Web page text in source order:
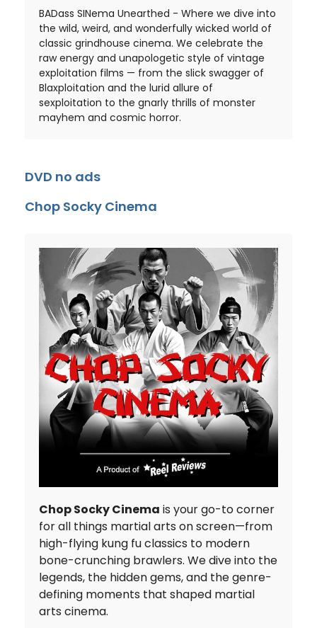
BADass SINema Unearthed - Where we dive into
the wild, weird, and wonderfully wicked world of
classic grindhouse cinema. We celebrate the
raw energy and unapologetic style of vintage
exploitation films — from the slick swagger of
Blaxploitation and the lurid allure of
sexploitation to the gnarly thrills of monster
mayhem and cosmic horror.
DVD no ads
Chop Socky Cinema
Chop Socky Cinema is your go-to corner
for all things martial arts on screen—from
high-flying kung fu classics to modern
bone-crunching brawlers. We dive into the
legends, the hidden gems, and the genre-
defining moments that shaped martial
arts cinema.